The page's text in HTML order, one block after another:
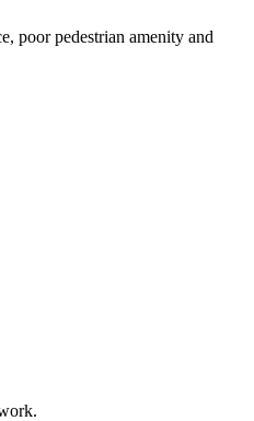
poor pedestrian amenity and